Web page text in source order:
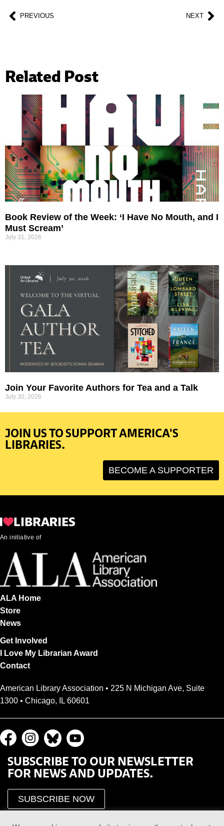
PREVIOUS NEXT
Related Post
Book Review of the Week: ‘I Have No Mouth, and I
Must Scream’
July 31, 2026
Join Your Favorite Authors for Tea and a Talk
July 30, 2026
JOIN US TO SUPPORT AMERICA'S
LIBRARIES.
BECOME A SUPPORTER
An initiative of
ALA Home
Store
News
Get Involved
I Love My Librarian Award
Contact
American Library Association • 225 N Michigan Ave, Suite
1300 • Chicago, IL 60601
SUBSCRIBE TO OUR NEWSLETTER
FOR NEWS AND UPDATES.
SUBSCRIBE NOW